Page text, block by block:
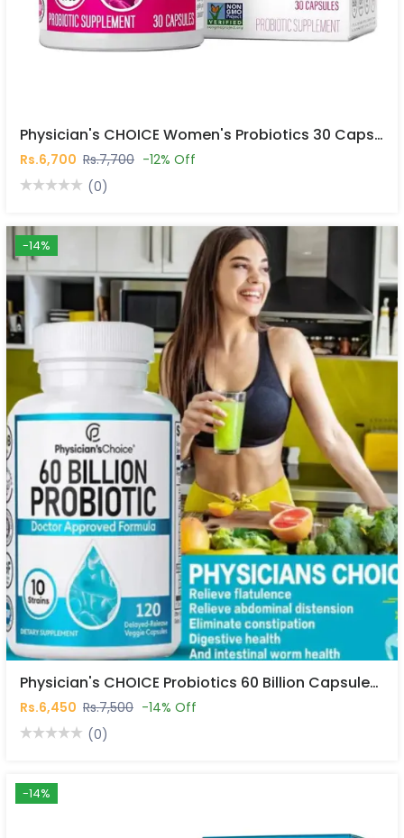
Physician's CHOICE Women's Probiotics 30 Capsules In Pakistan
Rs.6,700 Rs.7,700 -12% Off
(0)
-14%
Physician's CHOICE Probiotics 60 Billion Capsules In Pakistan
Rs.6,450 Rs.7,500 -14% Off
(0)
-14%